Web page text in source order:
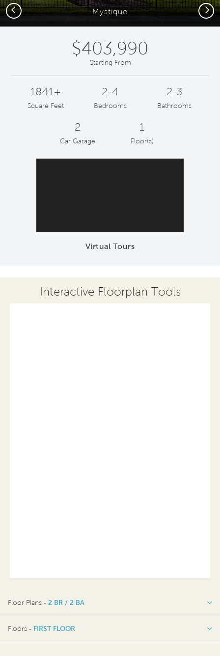
Mystique
Previous Next
$403,990
Starting From
1841+
Square Feet
2-4
Bedrooms
2-3
Bathrooms
2
Car Garage
1
Floor(s)
Virtual Tours
Interactive Floorplan Tools
Floor Plans - 2 BR / 2 BA
2 BR / 2 BA
Floors - FIRST FLOOR